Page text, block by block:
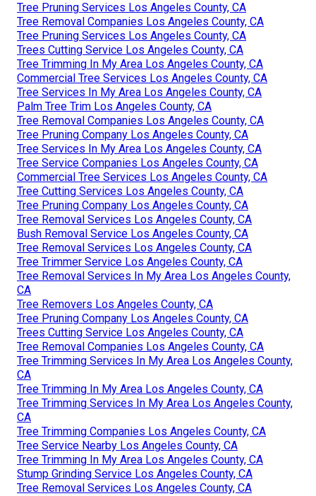
Tree Pruning Services Los Angeles County, CA
Tree Removal Companies Los Angeles County, CA
Tree Pruning Services Los Angeles County, CA
Trees Cutting Service Los Angeles County, CA
Tree Trimming In My Area Los Angeles County, CA
Commercial Tree Services Los Angeles County, CA
Tree Services In My Area Los Angeles County, CA
Palm Tree Trim Los Angeles County, CA
Tree Removal Companies Los Angeles County, CA
Tree Pruning Company Los Angeles County, CA
Tree Services In My Area Los Angeles County, CA
Tree Service Companies Los Angeles County, CA
Commercial Tree Services Los Angeles County, CA
Tree Cutting Services Los Angeles County, CA
Tree Pruning Company Los Angeles County, CA
Tree Removal Services Los Angeles County, CA
Bush Removal Service Los Angeles County, CA
Tree Removal Services Los Angeles County, CA
Tree Trimmer Service Los Angeles County, CA
Tree Removal Services In My Area Los Angeles County,
CA
Tree Removers Los Angeles County, CA
Tree Pruning Company Los Angeles County, CA
Trees Cutting Service Los Angeles County, CA
Tree Removal Companies Los Angeles County, CA
Tree Trimming Services In My Area Los Angeles County,
CA
Tree Trimming In My Area Los Angeles County, CA
Tree Trimming Services In My Area Los Angeles County,
CA
Tree Trimming Companies Los Angeles County, CA
Tree Service Nearby Los Angeles County, CA
Tree Trimming In My Area Los Angeles County, CA
Stump Grinding Service Los Angeles County, CA
Tree Removal Services Los Angeles County, CA